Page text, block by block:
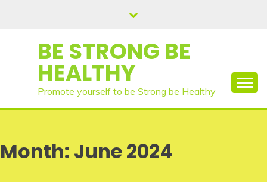
BE STRONG BE
HEALTHY
Promote yourself to be Strong be Healthy
Month: June 2024